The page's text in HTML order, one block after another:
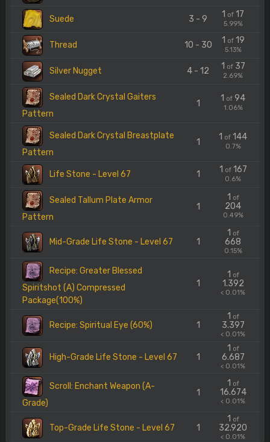
Suede 3 - 9 1 of 17
5.99%
Thread 10 - 30 1 of19
5.13%
Silver Nugget 4 - 12 1 of37
2.69%
Sealed Dark Crystal Gaiters
Pattern
1
1 of 94
1.06%
Sealed Dark Crystal Breastplate
Pattern
1
1 of 144
0.7%
Life Stone - Level 67 1 1 of167
0.6%
Sealed Tallum Plate Armor
Pattern
1
1 of
204
0.49%
Mid-Grade Life Stone - Level 67 1
1 of
668
0.15%
Recipe: Greater Blessed
Spiritshot (A) Compressed
Package(100%)
1
1 of
1.392
< 0.01%
Recipe: Spiritual Eye (60%) 1
1 of
3.397
< 0.01%
High-Grade Life Stone - Level 67 1
1 of
6.687
< 0.01%
Scroll: Enchant Weapon (A-
Grade)
1
1 of
16.674
< 0.01%
Top-Grade Life Stone - Level 67 1
1 of
32.920
< 0.01%